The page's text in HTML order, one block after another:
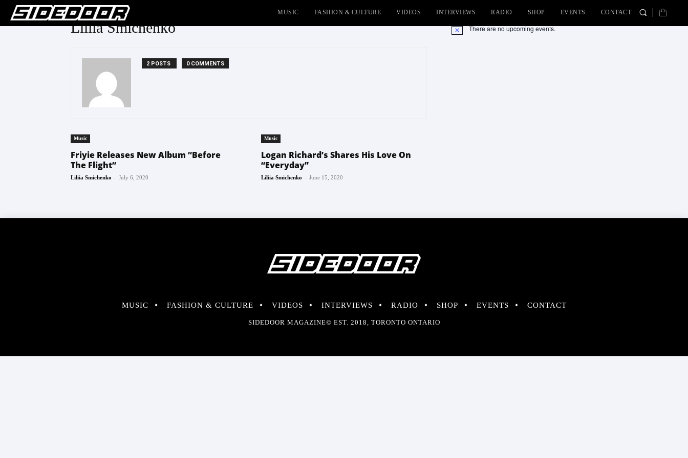
MUSIC FASHION & CULTURE VIDEOS INTERVIEWS RADIO SHOP EVENTS CONTACT
Liliia Smichenko
2 POSTS 0 COMMENTS
Music
Friyie Releases New Album “Before
The Flight”
Liliia Smichenko - July 6, 2020
Music
Logan Richard’s Shares His Love On
“Everyday”
Liliia Smichenko - June 15, 2020
Notice There are no upcoming events.
MUSIC FASHION & CULTURE VIDEOS INTERVIEWS RADIO SHOP EVENTS CONTACT
SIDEDOOR MAGAZINE© EST. 2018, TORONTO ONTARIO